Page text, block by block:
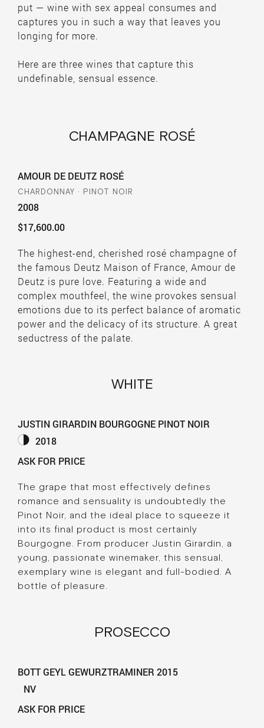
put — wine with sex appeal consumes and
captures you in such a way that leaves you
longing for more.
Here are three wines that capture this
undefinable, sensual essence.
CHAMPAGNE ROSÉ
AMOUR DE DEUTZ ROSÉ
CHARDONNAY · PINOT NOIR
$17,600.00
2008
The highest-end, cherished rosé champagne of
the famous Deutz Maison of France, Amour de
Deutz is pure love. Featuring a wide and
complex mouthfeel, the wine provokes sensual
emotions due to its perfect balance of aromatic
power and the delicacy of its structure. A great
seductress of the palate.
WHITE
JUSTIN GIRARDIN BOURGOGNE PINOT NOIR
ASK FOR PRICE
2018
The grape that most effectively defines
romance and sensuality is undoubtedly the
Pinot Noir, and the ideal place to squeeze it
into its final product is most certainly
Bourgogne. From producer Justin Girardin, a
young, passionate winemaker, this sensual,
exemplary wine is elegant and full-bodied. A
bottle of pleasure.
PROSECCO
BOTT GEYL GEWURZTRAMINER 2015
ASK FOR PRICE
NV